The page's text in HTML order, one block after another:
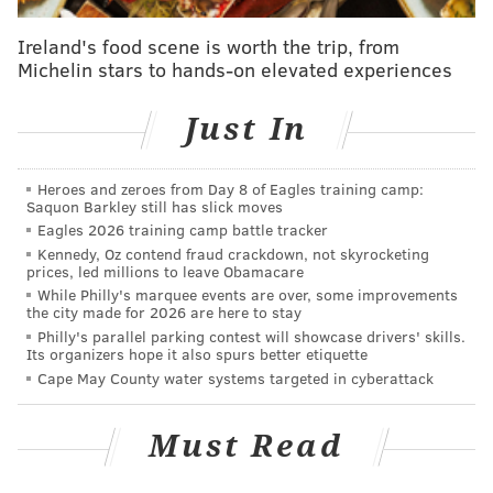
•Dazz Newsome, WR, North Carolina : Newsome is a
slot receiver with some juice who had 72 catches for
production fell off a bit in a loaded UNC offense in
2020, when he had 54 catches for 684 yards (12.7 YPC)
and 6 TD in 12 games. Still, he can threaten defenses
down the field, he creates separation underneath, and
he has some toughness, as he tries to maximize his
yards per catch on every reception.
•Seth Williams, WR, Auburn: Williams is a bigger
receiver who wins in contested catch situations. He's
good around the goal line on slants, fades, and back
defenders for passes deep down the field.
Ireland's food scene is worth the trip, from
Michelin stars to hands-on elevated experiences
Just In
Heroes and zeroes from Day 8 of Eagles training camp:
Saquon Barkley still has slick moves
Eagles 2026 training camp battle tracker
Kennedy, Oz contend fraud crackdown, not skyrocketing
prices, led millions to leave Obamacare
While Philly's marquee events are over, some improvements
the city made for 2026 are here to stay
Philly's parallel parking contest will showcase drivers' skills.
Its organizers hope it also spurs better etiquette
Cape May County water systems targeted in cyberattack
Must Read